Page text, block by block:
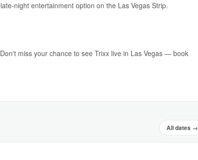
night entertainment option on the Las Vegas Strip.
miss your chance to see Trixx live in Las Vegas — book
All dates →